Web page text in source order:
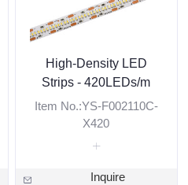
High-Density LED
Strips - 420LEDs/m
Item No.:YS-F002110C-
X420
Inquire